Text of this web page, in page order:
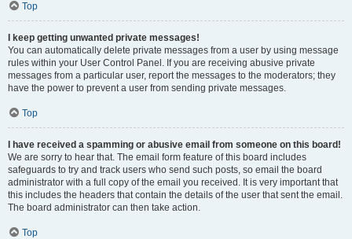
Top
I keep getting unwanted private messages!
You can automatically delete private messages from a user by using message
rules within your User Control Panel. If you are receiving abusive private
messages from a particular user, report the messages to the moderators; they
have the power to prevent a user from sending private messages.
Top
I have received a spamming or abusive email from someone on this board!
We are sorry to hear that. The email form feature of this board includes
safeguards to try and track users who send such posts, so email the board
administrator with a full copy of the email you received. It is very important that
this includes the headers that contain the details of the user that sent the email.
The board administrator can then take action.
Top